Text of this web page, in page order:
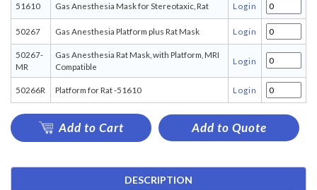
51610 Gas Anesthesia Mask for Stereotaxic, Rat Login
50267 Gas Anesthesia Platform plus Rat Mask Login
50267-
MR
Gas Anesthesia Rat Mask, with Platform, MRI
Compatible
Login
50266R Platform for Rat -51610 Login
Add to Cart Add to Quote
DESCRIPTION